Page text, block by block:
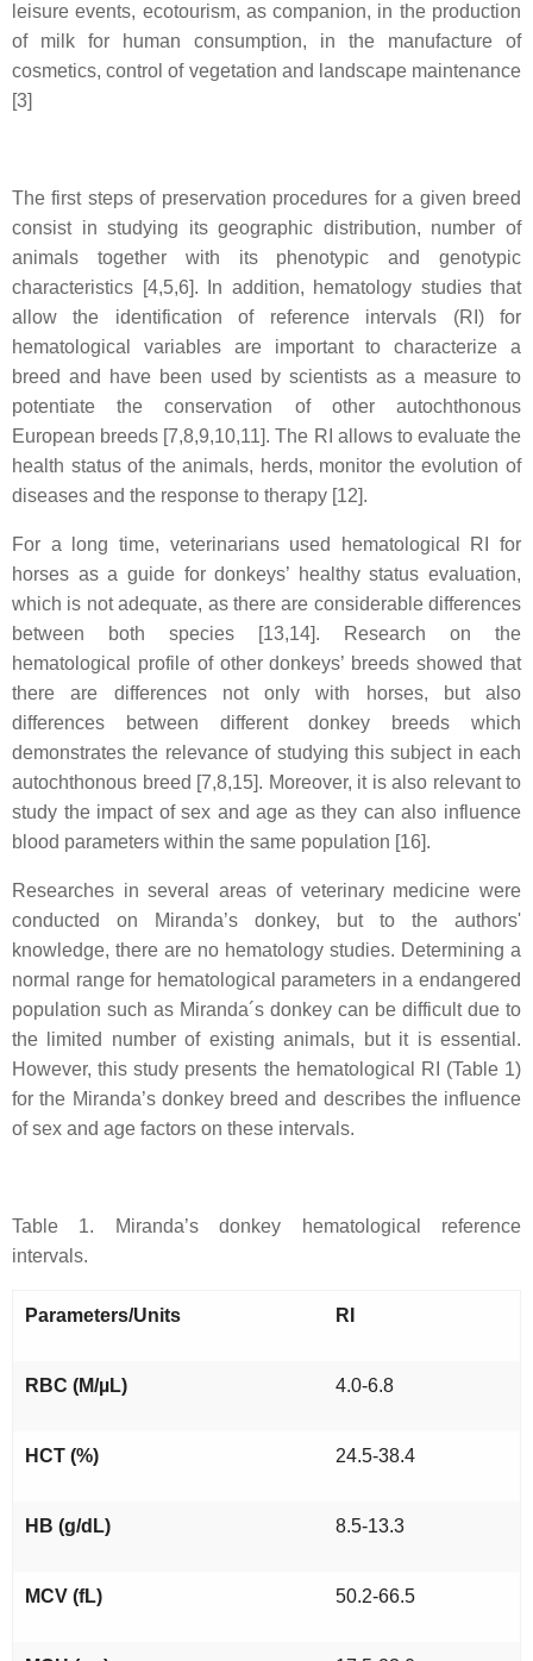
leisure events, ecotourism, as companion, in the production
of milk for human consumption, in the manufacture of
cosmetics, control of vegetation and landscape maintenance
[3]
The first steps of preservation procedures for a given breed
consist in studying its geographic distribution, number of
animals together with its phenotypic and genotypic
characteristics [4,5,6]. In addition, hematology studies that
allow the identification of reference intervals (RI) for
hematological variables are important to characterize a
breed and have been used by scientists as a measure to
potentiate the conservation of other autochthonous
European breeds [7,8,9,10,11]. The RI allows to evaluate the
health status of the animals, herds, monitor the evolution of
diseases and the response to therapy [12].
For a long time, veterinarians used hematological RI for
horses as a guide for donkeys’ healthy status evaluation,
which is not adequate, as there are considerable differences
between both species [13,14]. Research on the
hematological profile of other donkeys’ breeds showed that
there are differences not only with horses, but also
differences between different donkey breeds which
demonstrates the relevance of studying this subject in each
autochthonous breed [7,8,15]. Moreover, it is also relevant to
study the impact of sex and age as they can also influence
blood parameters within the same population [16].
Researches in several areas of veterinary medicine were
conducted on Miranda’s donkey, but to the authors'
knowledge, there are no hematology studies. Determining a
normal range for hematological parameters in a endangered
population such as Miranda´s donkey can be difficult due to
the limited number of existing animals, but it is essential.
However, this study presents the hematological RI (Table 1)
for the Miranda’s donkey breed and describes the influence
of sex and age factors on these intervals.
Table 1. Miranda’s donkey hematological reference
intervals.
Parameters/Units RI
RBC (M/µL) 4.0-6.8
HCT (%) 24.5-38.4
HB (g/dL) 8.5-13.3
MCV (fL) 50.2-66.5